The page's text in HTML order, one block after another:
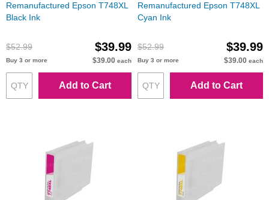
Remanufactured Epson T748XL
Black Ink
$52.99 $39.99
Buy 3 or more $39.00 each
Add to Cart
Remanufactured Epson T748XL
Cyan Ink
$52.99 $39.99
Buy 3 or more $39.00 each
Add to Cart